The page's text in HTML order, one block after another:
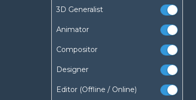
3D Generalist
Animator
Compositor
Designer
Editor (Offline / Online)